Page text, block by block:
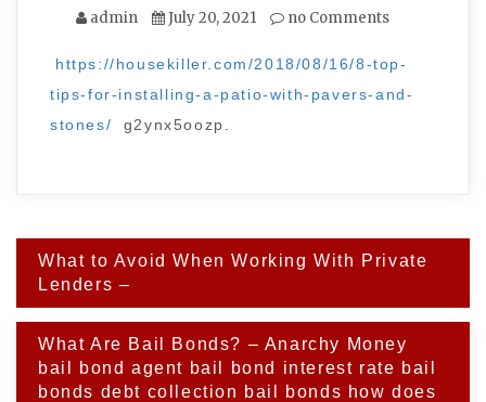
admin July 20, 2021 no Comments
https://housekiller.com/2018/08/16/8-top-
tips-for-installing-a-patio-with-pavers-and-
stones/
g2ynx5oozp.
Post
navigation
What to Avoid When Working With Private
Lenders –
What Are Bail Bonds? – Anarchy Money
bail bond agent bail bond interest rate bail
bonds debt collection bail bonds how does